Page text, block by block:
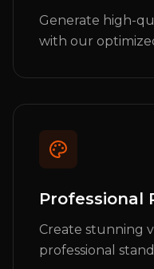
Generate high-
with our
Professional
Create stunning
professional